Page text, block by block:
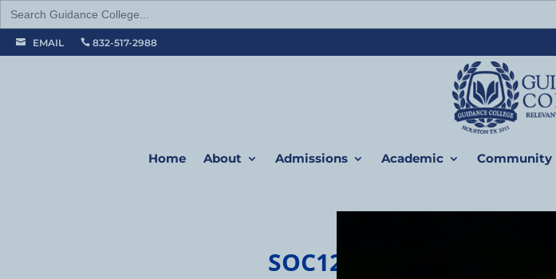
Search
for:
 EMAIL  832-517-2988
Home About Admissions Academic Community
SOC120 BEING MUSLIM